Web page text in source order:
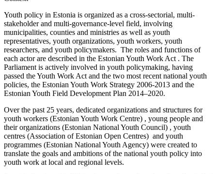
Youth policy in Estonia is organized as a cross-sectorial, multi-
stakeholder and multi-governance-level field, involving
municipalities, counties and ministries as well as youth
representatives, youth organizations, youth workers, youth
researchers, and youth policymakers. The roles and functions of
each actor are described in the Estonian Youth Work Act . The
Parliament is actively involved in youth policymaking, having
passed the Youth Work Act and the two most recent national youth
policies, the Estonian Youth Work Strategy 2006-2013 and the
Estonian Youth Field Development Plan 2014–2020.
Over the past 25 years, dedicated organizations and structures for
youth workers (Estonian Youth Work Centre) , young people and
their organizations (Estonian National Youth Council) , youth
centres (Association of Estonian Open Centres) and youth
programmes (Estonian National Youth Agency) were created to
translate the goals and ambitions of the national youth policy into
youth work at local and regional levels.